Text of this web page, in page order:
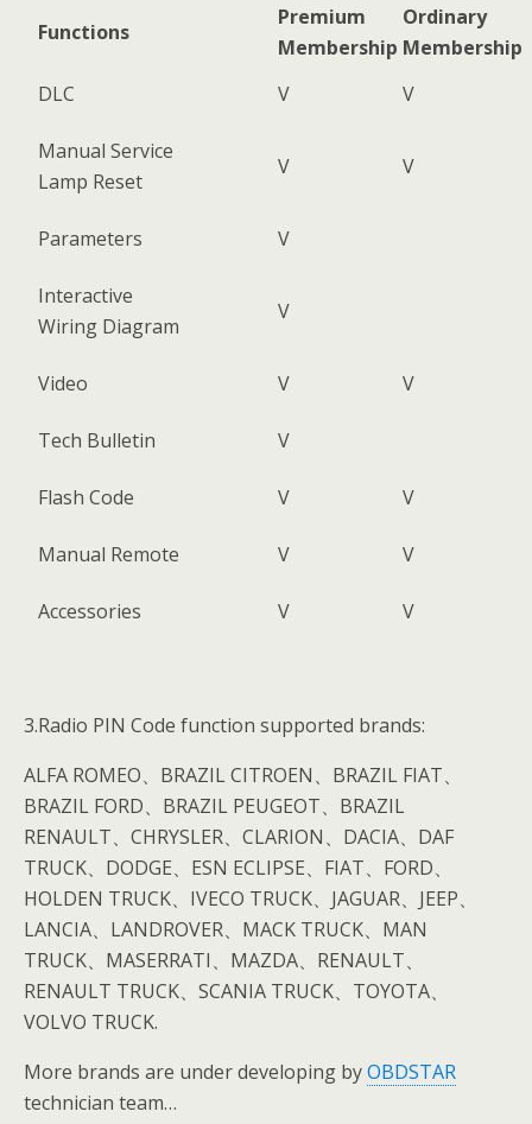
Functions
Premium
Membership
Ordinary
Membership
DLC
V V
Manual Service
Lamp Reset
V V
Parameters V
Interactive
Wiring Diagram
V
Video V V
Tech Bulletin V
Flash Code V V
Manual Remote V V
Accessories V V
3.Radio PIN Code function supported brands:
ALFA ROMEO、BRAZIL CITROEN、BRAZIL FIAT、
BRAZIL FORD、BRAZIL PEUGEOT、BRAZIL
RENAULT、CHRYSLER、CLARION、DACIA、DAF
TRUCK、DODGE、ESN ECLIPSE、FIAT、FORD、
HOLDEN TRUCK、IVECO TRUCK、JAGUAR、JEEP、
LANCIA、LANDROVER、MACK TRUCK、MAN
TRUCK、MASERRATI、MAZDA、RENAULT、
RENAULT TRUCK、SCANIA TRUCK、TOYOTA、
VOLVO TRUCK.
More brands are under developing byOBDSTAR
technician team…